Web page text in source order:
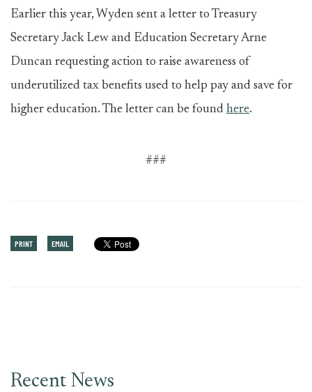
Earlier this year, Wyden sent a letter to Treasury
Secretary Jack Lew and Education Secretary Arne
Duncan requesting action to raise awareness of
underutilized tax benefits used to help pay and save for
higher education. The letter can be found here.
###
PRINT EMAIL
Recent News